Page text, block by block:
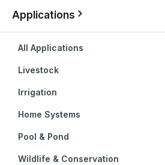
Applications
All Applications
Livestock
Irrigation
Home Systems
Pool & Pond
Wildlife & Conservation